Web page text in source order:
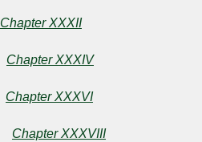
Chapter XXXII
Chapter XXXIV
Chapter XXXVI
Chapter XXXVIII